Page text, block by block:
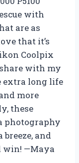
with
are as
that it’s
Coolpix
with my
extra long life
more
these
photography
and
win! —Maya